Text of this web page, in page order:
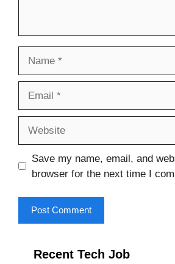
Save my name, email, and
browser for the next time I
Recent Tech Job